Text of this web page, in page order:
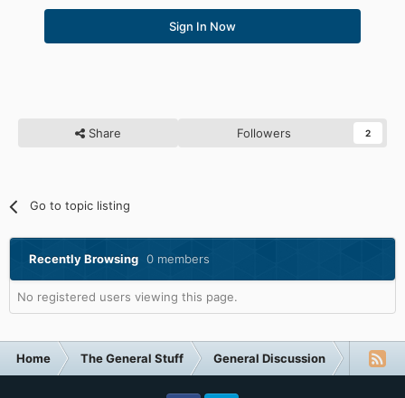
Sign In Now
Share Followers 2
Go to topic listing
Recently Browsing 0 members
No registered users viewing this page.
Home The General Stuff General Discussion What